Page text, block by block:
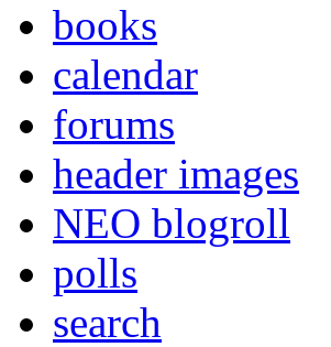
books
calendar
forums
header images
NEO blogroll
polls
search